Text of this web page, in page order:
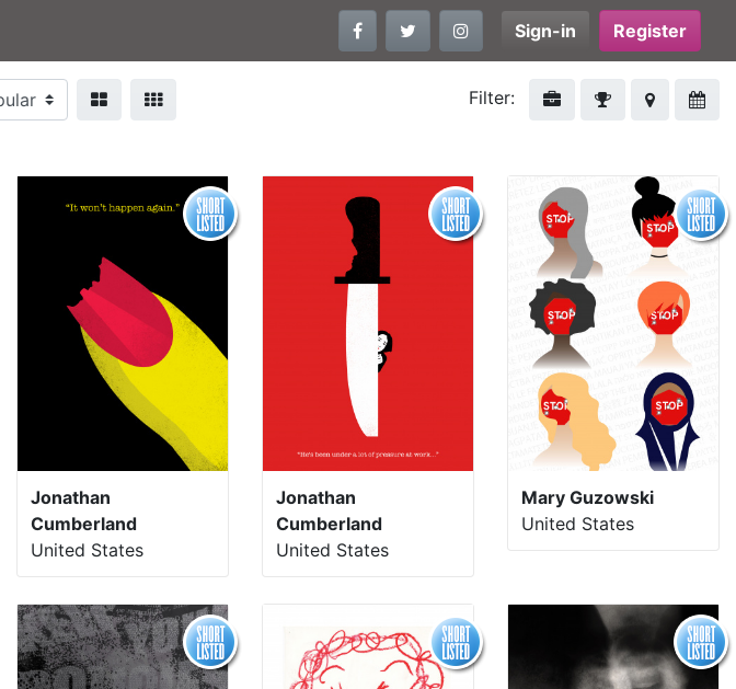
Sign-in Register
Filter:
Jonathan
Cumberland
United States
Jonathan
Cumberland
United States
Mary Guzowski
United States